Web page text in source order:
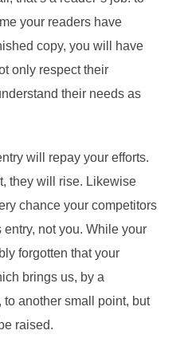
your readers have
copy, you will have
only respect their
their needs as
will repay your efforts.
they will rise. Likewise
chance your competitors
not you. While your
forgotten that your
brings us, by a
another small point, but
raised.